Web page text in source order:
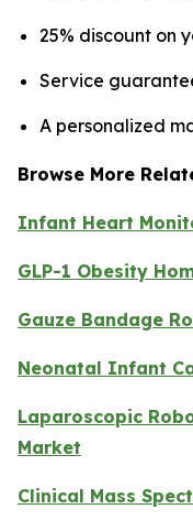
25% discount on
Service
A personalized
Browse More
Infant Heart
GLP-1 Obesity
Gauze Bandage
Neonatal Infant
Laparoscopic
Market
Clinical Mass